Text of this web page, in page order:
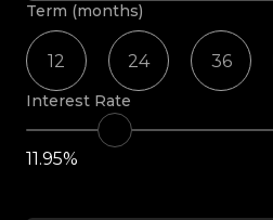
Term (months)
12 24 36
Interest Rate
11.95%